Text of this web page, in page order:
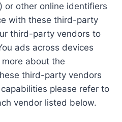
or other online identifiers
with these third-party
third-party vendors to
ads across devices
about the
third-party vendors
please refer to
vendor listed below.